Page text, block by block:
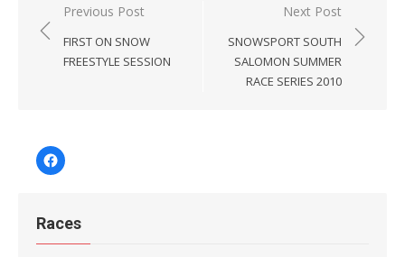
Post
navigation
Previous Post
FIRST ON SNOW
FREESTYLE SESSION
Next Post
SNOWSPORT SOUTH
SALOMON SUMMER
RACE SERIES 2010
Facebook
Races